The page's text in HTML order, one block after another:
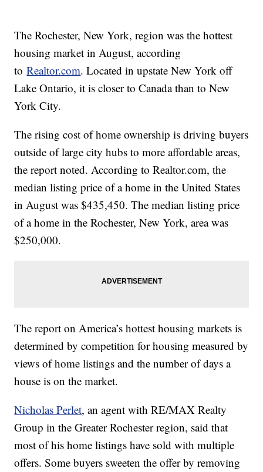
The Rochester, New York, region was the hottest
housing market in August, according
toRealtor.com. Located in upstate New York off
Lake Ontario, it is closer to Canada than to New
York City.
The rising cost of home ownership is driving buyers
outside of large city hubs to more affordable areas,
the report noted. According to Realtor.com, the
median listing price of a home in the United States
in August was $435,450. The median listing price
of a home in the Rochester, New York, area was
$250,000.
The report on America’s hottest housing markets is
determined by competition for housing measured by
views of home listings and the number of days a
house is on the market.
Nicholas Perlet, an agent with RE/MAX Realty
Group in the Greater Rochester region, said that
most of his home listings have sold with multiple
offers. Some buyers sweeten the offer by removing